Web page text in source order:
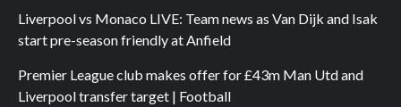
Liverpool vs Monaco LIVE: Team news as Van Dijk and Isak
start pre-season friendly at Anfield
Premier League club makes offer for £43m Man Utd and
Liverpool transfer target | Football